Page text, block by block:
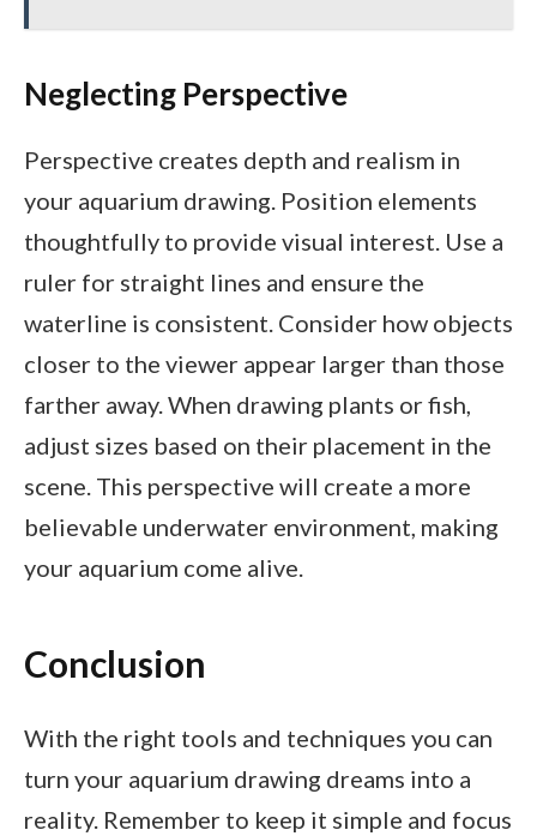
Neglecting Perspective
Perspective creates depth and realism in
your aquarium drawing. Position elements
thoughtfully to provide visual interest. Use a
ruler for straight lines and ensure the
waterline is consistent. Consider how objects
closer to the viewer appear larger than those
farther away. When drawing plants or fish,
adjust sizes based on their placement in the
scene. This perspective will create a more
believable underwater environment, making
your aquarium come alive.
Conclusion
With the right tools and techniques you can
turn your aquarium drawing dreams into a
reality. Remember to keep it simple and focus